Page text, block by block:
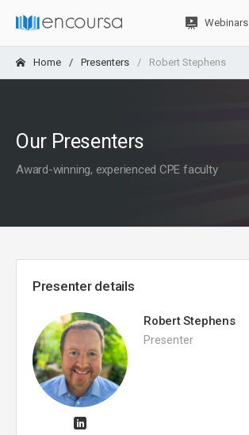
Webinars
Home Presenters Robert Stephens
Our Presenters
Award-winning, experienced CPE faculty
Presenter details
Robert Stephens
Presenter